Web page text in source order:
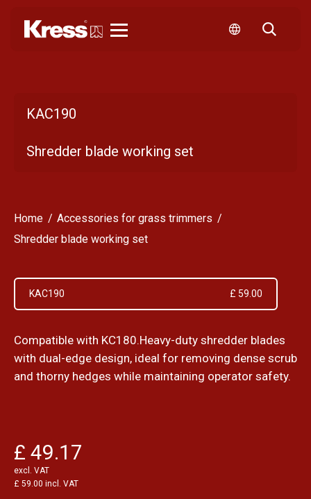
KAC190
Shredder blade working set
Home
Accessories for grass trimmers
Shredder blade working set
KAC190 £ 59.00
Compatible with KC180.Heavy-duty shredder blades
with dual-edge design, ideal for removing dense scrub
and thorny hedges while maintaining operator safety.
£ 49.17
excl. VAT
£ 59.00 incl. VAT